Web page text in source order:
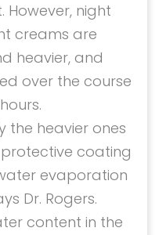
night
creams are
heavier, and
over the course
the heavier ones
coating
evaporation
Dr. Rogers.
content in the